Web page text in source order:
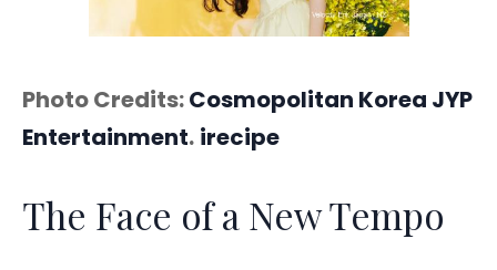
Photo Credits:Cosmopolitan Korea JYP
Entertainment. irecipe
The Face of a New Tempo